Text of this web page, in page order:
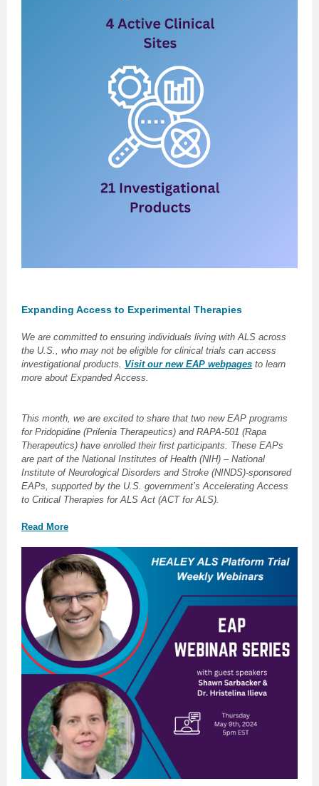
Expanding Access to Experimental Therapies
We are committed to ensuring individuals living with ALS across
the U.S., who may not be eligible for clinical trials can access
investigational products. Visit our new EAP webpages to learn
more about Expanded Access.
This month, we are excited to share that two new EAP programs
for Pridopidine (Prilenia Therapeutics) and RAPA-501 (Rapa
Therapeutics) have enrolled their first participants. These EAPs
are part of the National Institutes of Health (NIH) – National
Institute of Neurological Disorders and Stroke (NINDS)-sponsored
EAPs, supported by the U.S. government’s Accelerating Access
to Critical Therapies for ALS Act (ACT for ALS).
Read More